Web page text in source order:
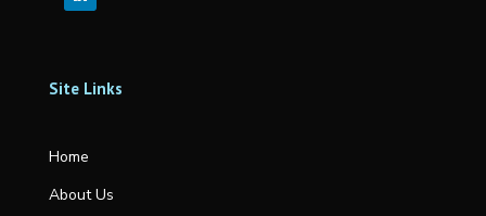
Site Links
Home
About Us